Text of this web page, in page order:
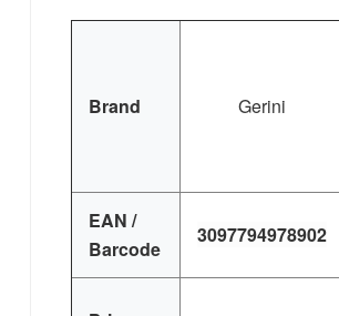
Brand Gerini
EAN /
Barcode
3097794978902